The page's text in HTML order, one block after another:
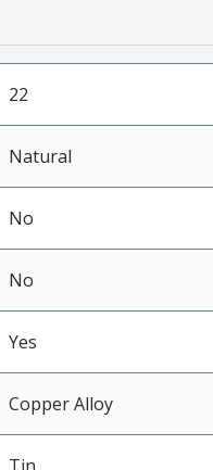
22
Natural
No
No
Yes
Copper Alloy